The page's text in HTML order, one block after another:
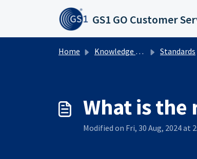
Skip to main content
GS1 GO Customer
Home Knowledge base Standards
What is the
Modified on Fri, 30 Aug, 2024 at